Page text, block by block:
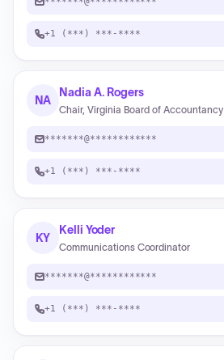
+1 (***) ***-****
NA
Nadia A. Rogers
Chair, Virginia Board of Accountancy
*******@************
+1 (***) ***-****
KY
Kelli Yoder
Communications Coordinator
*******@************
+1 (***) ***-****